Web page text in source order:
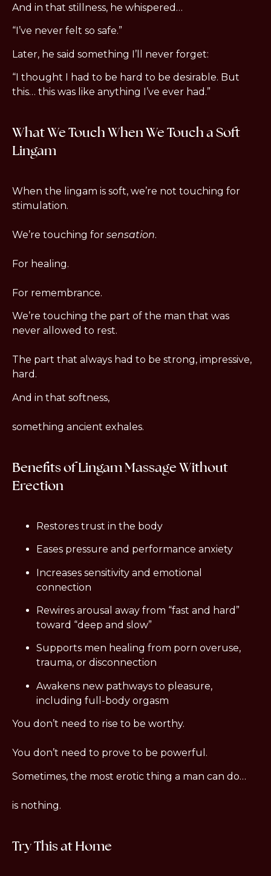
And in that stillness, he whispered…
“I’ve never felt so safe.”
Later, he said something I’ll never forget:
“I thought I had to be hard to be desirable. But
this… this was like anything I’ve ever had.”
What We Touch When We Touch a Soft
Lingam
When the lingam is soft, we’re not touching for
stimulation.
We’re touching for sensation.
For healing.
For remembrance.
We’re touching the part of the man that was
never allowed to rest.
The part that always had to be strong, impressive,
hard.
And in that softness,
something ancient exhales.
Benefits of Lingam Massage Without
Erection
Restores trust in the body
Eases pressure and performance anxiety
Increases sensitivity and emotional
connection
Rewires arousal away from “fast and hard”
toward “deep and slow”
Supports men healing from porn overuse,
trauma, or disconnection
Awakens new pathways to pleasure,
including full-body orgasm
You don’t need to rise to be worthy.
You don’t need to prove to be powerful.
Sometimes, the most erotic thing a man can do…
is nothing.
Try This at Home